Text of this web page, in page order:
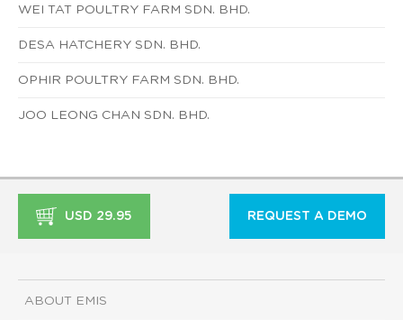
WEI TAT POULTRY FARM SDN. BHD.
DESA HATCHERY SDN. BHD.
OPHIR POULTRY FARM SDN. BHD.
JOO LEONG CHAN SDN. BHD.
USD 29.95 REQUEST A DEMO
ABOUT EMIS